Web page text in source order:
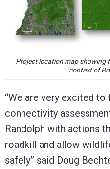
Project location map showing
context of
“We are very excited
connectivity
Randolph with actions
roadkill and allow
safely” said Doug